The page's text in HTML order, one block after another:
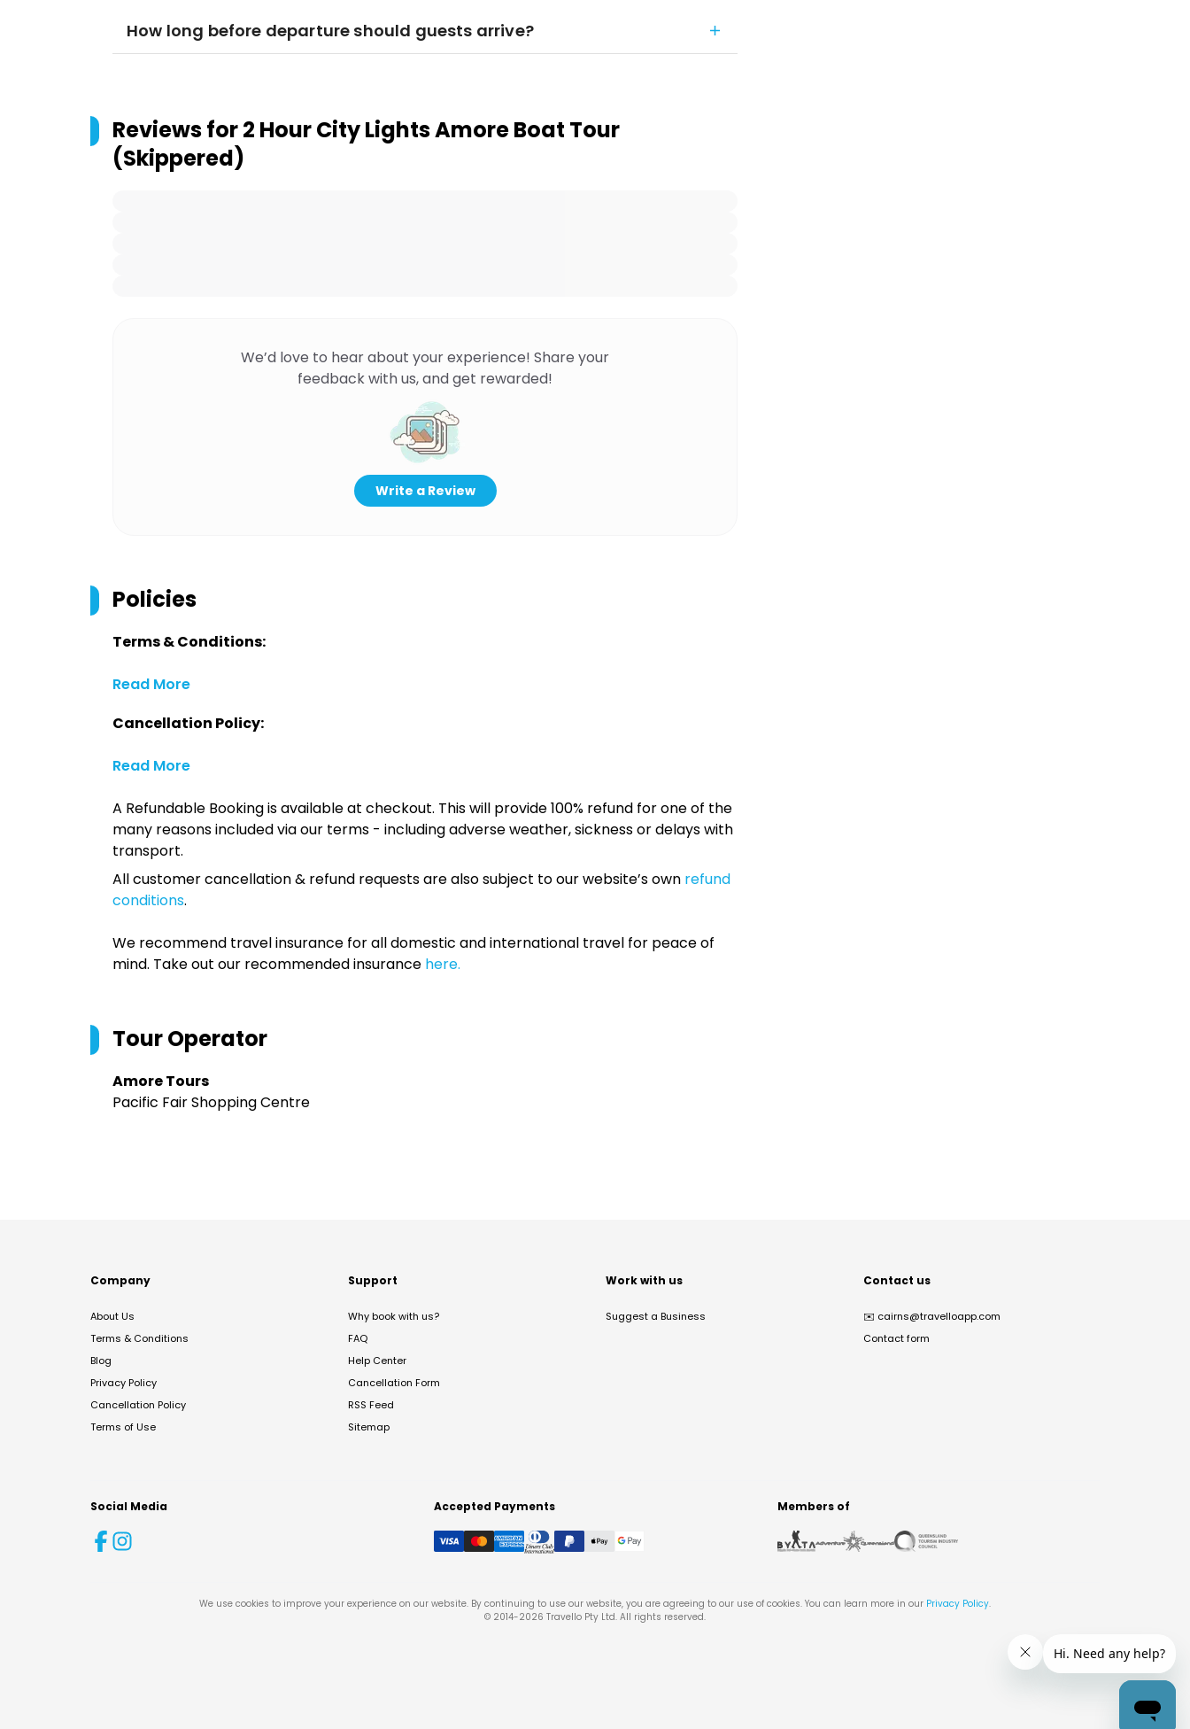
How long before departure should guests arrive?
Reviews for2 Hour City Lights Amore Boat Tour
(Skippered)
We’d love to hear about your experience! Share your
feedback with us, and get rewarded!
Write a Review
Policies
Terms & Conditions:
Read More
Cancellation Policy:
Read More
A Refundable Booking is available at checkout. This will provide 100% refund for one of the
many reasons included via our terms - including adverse weather, sickness or delays with
transport.
All customer cancellation & refund requests are also subject to our website’s own refund
conditions.
We recommend travel insurance for all domestic and international travel for peace of
mind. Take out our recommended insurance here.
Tour Operator
Amore Tours
Pacific Fair Shopping Centre
Company
About Us
Terms & Conditions
Blog
Privacy Policy
Cancellation Policy
Terms of Use
Support
Why book with us?
FAQ
Help Center
Cancellation Form
RSS Feed
Sitemap
Work with us
Suggest a Business
Contact us
✉️ cairns@travelloapp.com
Contact form
Social Media Accepted Payments Members of
We use cookies to improve your experience on our website. By continuing to use our website, you are agreeing to our use of cookies. You can learn more in our Privacy Policy.
© 2014-2026 Travello Pty Ltd. All rights reserved.